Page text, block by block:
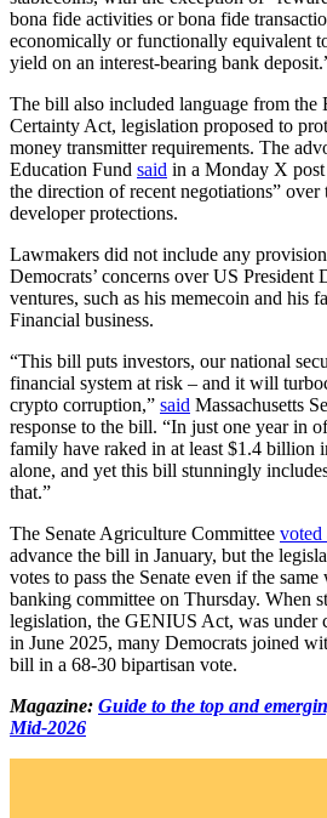
bona fide activities or bona fide
economically or functionally equivalent
yield on an interest-bearing bank
The bill also included language from
Certainty Act, legislation proposed to
money transmitter requirements. The
Education Fund said in a Monday X
the direction of recent negotiations”
developer protections.
Lawmakers did not include any
Democrats’ concerns over US President
ventures, such as his memecoin and his
Financial business.
“This bill puts investors, our national
financial system at risk – and it will
crypto corruption,” said Massachusetts
response to the bill. “In just one year in
family have raked in at least $1.4 billion
alone, and yet this bill stunningly
that.”
The Senate Agriculture Committee voted
advance the bill in January, but the
votes to pass the Senate even if the
banking committee on Thursday. When
legislation, the GENIUS Act, was under
in June 2025, many Democrats joined
bill in a 68-30 bipartisan vote.
Magazine: Guide to the top and
Mid-2026